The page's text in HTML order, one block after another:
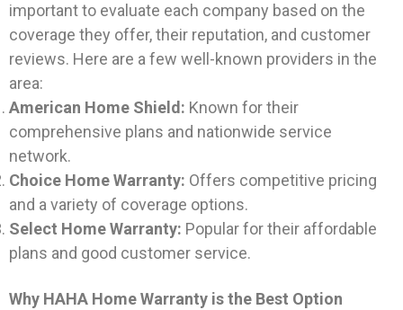
important to evaluate each company based on the
coverage they offer, their reputation, and customer
reviews. Here are a few well-known providers in the
area:
American Home Shield: Known for their
comprehensive plans and nationwide service
network.
Choice Home Warranty: Offers competitive pricing
and a variety of coverage options.
Select Home Warranty: Popular for their affordable
plans and good customer service.
Why HAHA Home Warranty is the Best Option